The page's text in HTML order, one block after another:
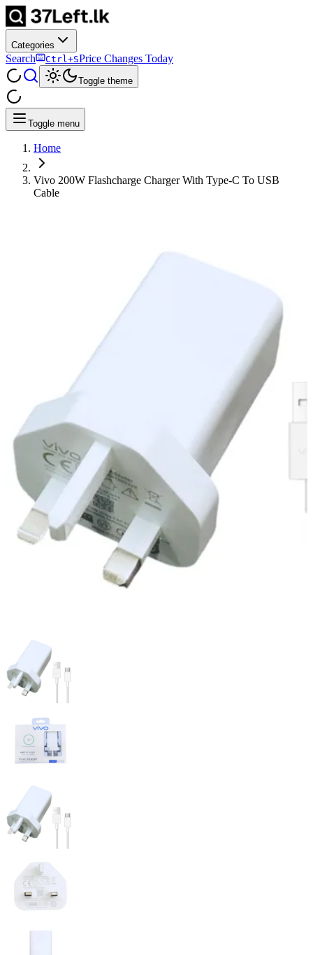
Categories
Search Ctrl+SPrice Changes Today
Toggle theme
Toggle menu
Home
Vivo 200W Flashcharge Charger With Type-C To USB
Cable